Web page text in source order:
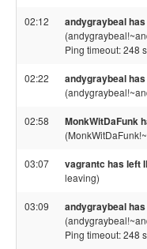
02:12 andygraybeal has
Ping timeout: 248
02:22 andygraybeal has
02:58 MonkWitDaFunk
03:07 vagrantc has left
leaving)
03:09 andygraybeal has
Ping timeout: 248